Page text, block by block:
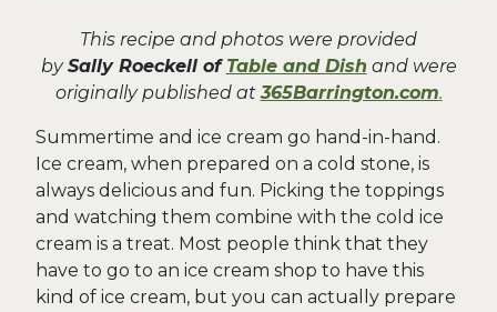
This recipe and photos were provided
bySally Roeckell of Table and Dish and were
originally published at365Barrington.com.
Summertime and ice cream go hand-in-hand.
Ice cream, when prepared on a cold stone, is
always delicious and fun. Picking the toppings
and watching them combine with the cold ice
cream is a treat. Most people think that they
have to go to an ice cream shop to have this
kind of ice cream, but you can actually prepare